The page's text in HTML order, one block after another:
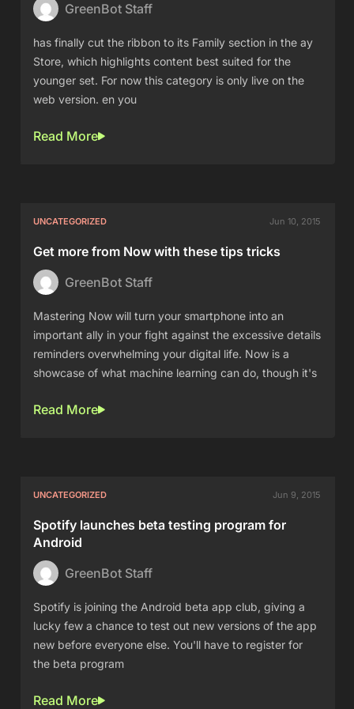
GreenBot Staff
has finally cut the ribbon to its Family section in the ay
Store, which highlights content best suited for the
younger set. For now this category is only live on the
web version. en you
Read More
UNCATEGORIZED Jun 10, 2015
Get more from Now with these tips tricks
GreenBot Staff
Mastering Now will turn your smartphone into an
important ally in your fight against the excessive details
reminders overwhelming your digital life. Now is a
showcase of what machine learning can do, though it's
Read More
UNCATEGORIZED Jun 9, 2015
Spotify launches beta testing program for
Android
GreenBot Staff
Spotify is joining the Android beta app club, giving a
lucky few a chance to test out new versions of the app
new before everyone else. You'll have to register for
the beta program
Read More